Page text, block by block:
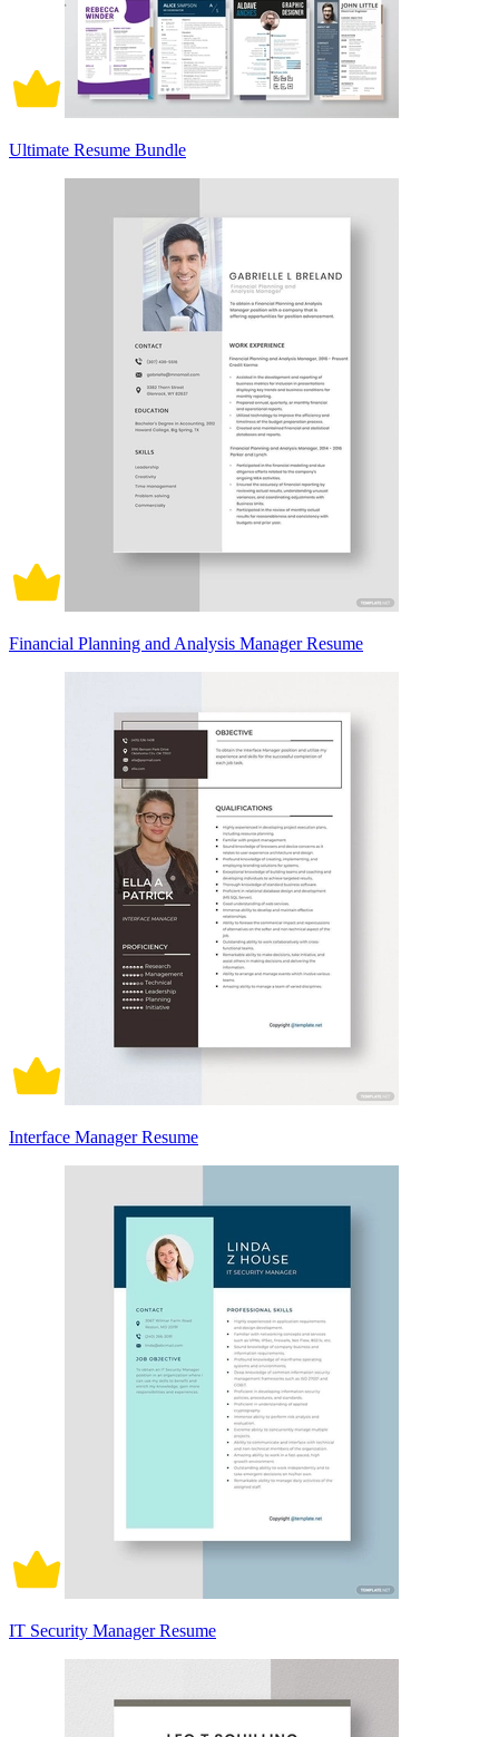
Ultimate Resume Bundle
Financial Planning and Analysis Manager Resume
Interface Manager Resume
IT Security Manager Resume